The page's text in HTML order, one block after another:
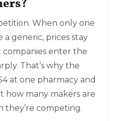
When only one
generic, prices stay
companies enter the
That’s why the
at one pharmacy and
how many makers are
they’re competing.